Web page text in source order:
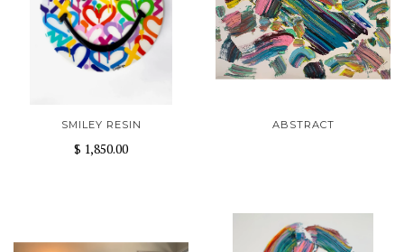
SMILEY RESIN
$ 1,850.00
ABSTRACT